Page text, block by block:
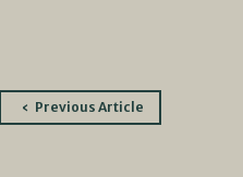
PostPrevious Article